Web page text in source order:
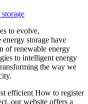
to evolve,
storage have
of renewable energy
to intelligent energy
the way we
efficient How to register
our website offers a